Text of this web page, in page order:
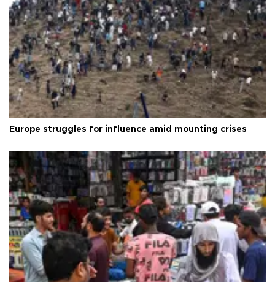
Europe struggles for influence amid mounting crises